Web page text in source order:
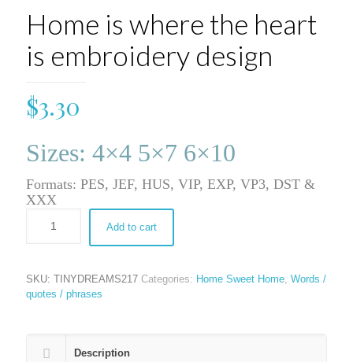
Home is where the heart
is embroidery design
$3.30
Sizes: 4×4 5×7 6×10
Formats: PES, JEF, HUS, VIP, EXP, VP3, DST &
XXX
Add to cart
SKU: TINYDREAMS217 Categories: Home Sweet Home Words /
quotes / phrases
Description